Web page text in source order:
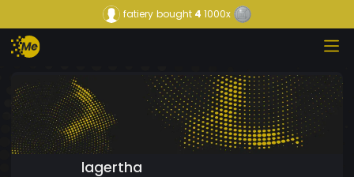
fatiery bought 4 1000x
lagertha